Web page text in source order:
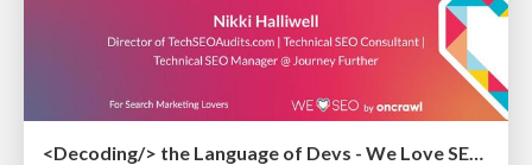
<Decoding/> the Language of Devs - We Love SEO 2024